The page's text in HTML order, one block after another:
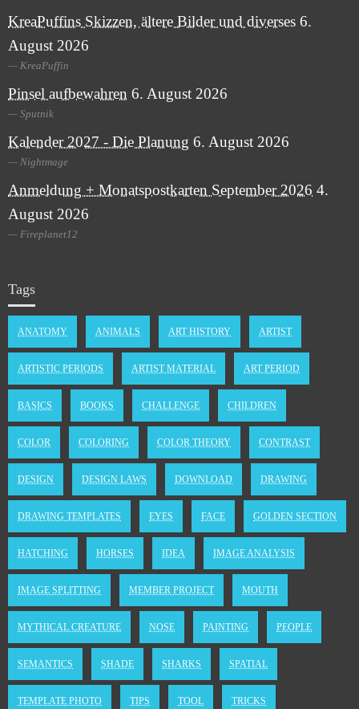
KreaPuffins Skizzen, ältere Bilder und diverses 6.
August 2026
KreaPuffin
Pinsel aufbewahren 6. August 2026
Sputnik
Kalender 2027 - Die Planung 6. August 2026
Nightmage
Anmeldung + Monatspostkarten September 2026 4.
August 2026
Fireplanet12
Tags
ANATOMY ANIMALS ART HISTORY ARTIST
ARTISTIC PERIODS ARTIST MATERIAL ART PERIOD
BASICS BOOKS CHALLENGE CHILDREN
COLOR COLORING COLOR THEORY CONTRAST
DESIGN DESIGN LAWS DOWNLOAD DRAWING
DRAWING TEMPLATES EYES FACE GOLDEN SECTION
HATCHING HORSES IDEA IMAGE ANALYSIS
IMAGE SPLITTING MEMBER PROJECT MOUTH
MYTHICAL CREATURE NOSE PAINTING PEOPLE
SEMANTICS SHADE SHARKS SPATIAL
TEMPLATE PHOTO TIPS TOOL TRICKS